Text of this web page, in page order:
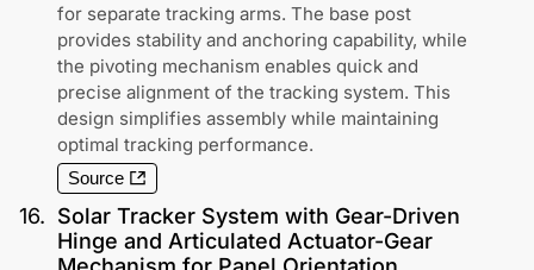
for separate tracking arms. The base post
provides stability and anchoring capability, while
the pivoting mechanism enables quick and
precise alignment of the tracking system. This
design simplifies assembly while maintaining
optimal tracking performance.
Source
16. Solar Tracker System with Gear-Driven
Hinge and Articulated Actuator-Gear